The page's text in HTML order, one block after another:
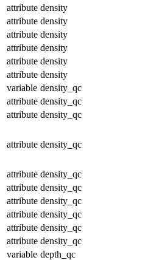
attribute density
attribute density
attribute density
attribute density
attribute density
attribute density
variable density_qc
attribute density_qc
attribute density_qc
attribute density_qc
attribute density_qc
attribute density_qc
attribute density_qc
attribute density_qc
attribute density_qc
attribute density_qc
variable depth_qc